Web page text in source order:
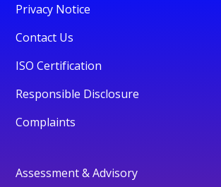
Privacy Notice
Contact Us
ISO Certification
Responsible Disclosure
Complaints
Assessment & Advisory